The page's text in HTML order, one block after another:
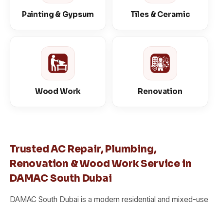
Painting & Gypsum Tiles & Ceramic
Wood Work Renovation
Trusted AC Repair, Plumbing,
Renovation & Wood Work Service in
DAMAC South Dubai
DAMAC South Dubai is a modern residential and mixed-use